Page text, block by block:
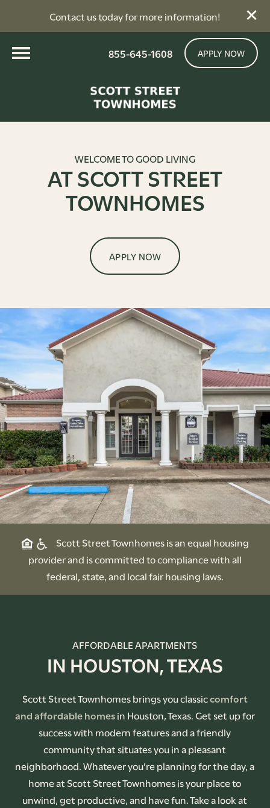
Contact us today for more information!
855-645-1608 APPLY NOW
WELCOME TO GOOD LIVING
AT SCOTT STREET
TOWNHOMES
APPLY NOW
Scott Street Townhomes is an equal housing
provider and is committed to compliance with all
federal, state, and local fair housing laws.
AFFORDABLE APARTMENTS
IN HOUSTON, TEXAS
Scott Street Townhomes brings you classiccomfort
and affordable homesin Houston, Texas. Get set up for
success with modern features and a friendly
community that situates you in a pleasant
neighborhood. Whatever you’re planning for the day, a
home at Scott Street Townhomes is your place to
unwind, get productive, and have fun. Take a look at